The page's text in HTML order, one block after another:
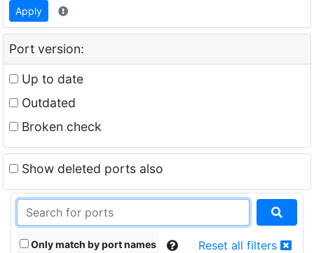
Apply
Port version:
Up to date
Outdated
Broken check
Show deleted ports also
Only match by port names Reset all filters